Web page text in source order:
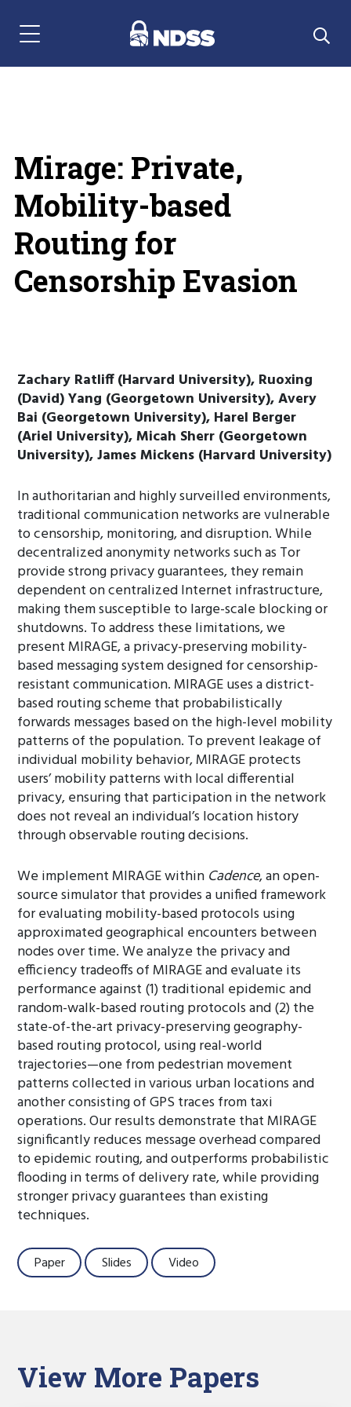
Menu Navigation
Mirage: Private,
Mobility-based
Routing for
Censorship Evasion
Zachary Ratliff (Harvard University), Ruoxing
(David) Yang (Georgetown University), Avery
Bai (Georgetown University), Harel Berger
(Ariel University), Micah Sherr (Georgetown
University), James Mickens (Harvard University)
In authoritarian and highly surveilled environments,
traditional communication networks are vulnerable
to censorship, monitoring, and disruption. While
decentralized anonymity networks such as Tor
provide strong privacy guarantees, they remain
dependent on centralized Internet infrastructure,
making them susceptible to large-scale blocking or
shutdowns. To address these limitations, we
present MIRAGE, a privacy-preserving mobility-
based messaging system designed for censorship-
resistant communication. MIRAGE uses a district-
based routing scheme that probabilistically
forwards messages based on the high-level mobility
patterns of the population. To prevent leakage of
individual mobility behavior, MIRAGE protects
users’ mobility patterns with local differential
privacy, ensuring that participation in the network
does not reveal an individual’s location history
through observable routing decisions.
We implement MIRAGE within Cadence, an open-
source simulator that provides a unified framework
for evaluating mobility-based protocols using
approximated geographical encounters between
nodes over time. We analyze the privacy and
efficiency tradeoffs of MIRAGE and evaluate its
performance against (1) traditional epidemic and
random-walk-based routing protocols and (2) the
state-of-the-art privacy-preserving geography-
based routing protocol, using real-world
trajectories—one from pedestrian movement
patterns collected in various urban locations and
another consisting of GPS traces from taxi
operations. Our results demonstrate that MIRAGE
significantly reduces message overhead compared
to epidemic routing, and outperforms probabilistic
flooding in terms of delivery rate, while providing
stronger privacy guarantees than existing
techniques.
Paper Slides Video
View More Papers